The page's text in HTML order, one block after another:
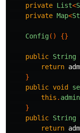
private List<
private Map<
Config() {}
public String
return
}
public void
this .
}
public String
return